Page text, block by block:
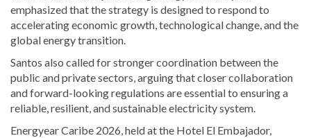
emphasized that the strategy is designed to respond to
accelerating economic growth, technological change, and the
global energy transition.
Santos also called for stronger coordination between the
public and private sectors, arguing that closer collaboration
and forward-looking regulations are essential to ensuring a
reliable, resilient, and sustainable electricity system.
Energyear Caribe 2026, held at the Hotel El Embajador,